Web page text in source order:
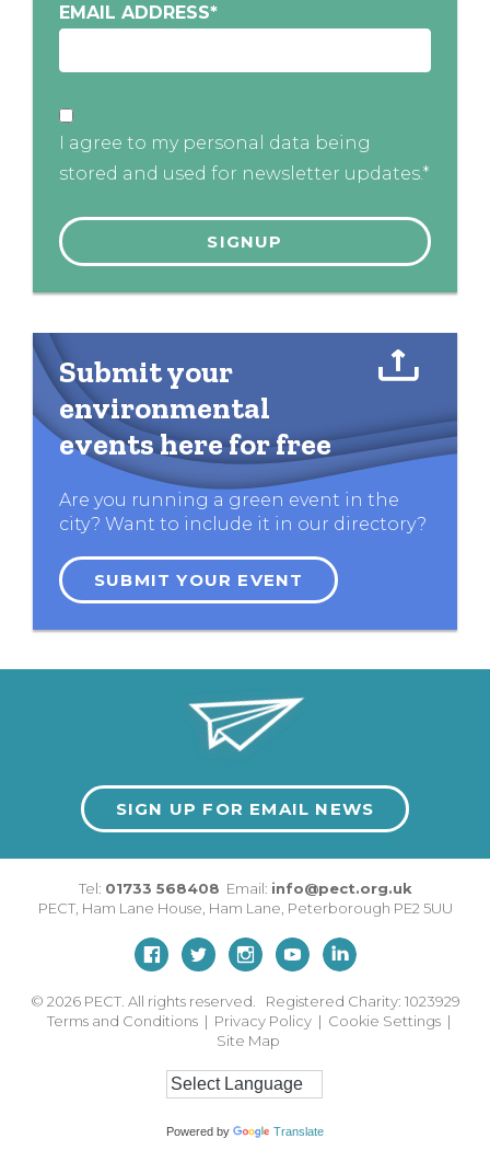
EMAIL ADDRESS*
I agree to my personal data being
stored and used for newsletter updates.*
Submit your
environmental
events here for free
Are you running a green event in the
city? Want to include it in our directory?
SUBMIT YOUR EVENT
SIGN UP FOR EMAIL NEWS
Tel: 01733 568408 Email: info@pect.org.uk
PECT, Ham Lane House, Ham Lane, Peterborough PE2 5UU
© 2026 PECT. All rights reserved. Registered Charity: 1023929
Terms and Conditions | Privacy Policy | Cookie Settings |
Site Map
Powered by Translate